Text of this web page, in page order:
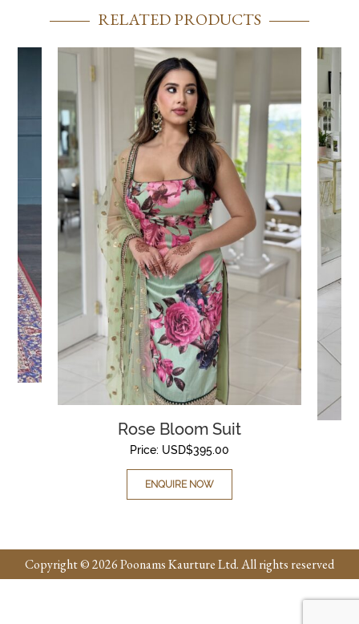
RELATED PRODUCTS
Rose Bloom Suit
Price: USD$395.00
ENQUIRE NOW
Copyright © 2026 Poonams Kaurture Ltd. All rights reserved